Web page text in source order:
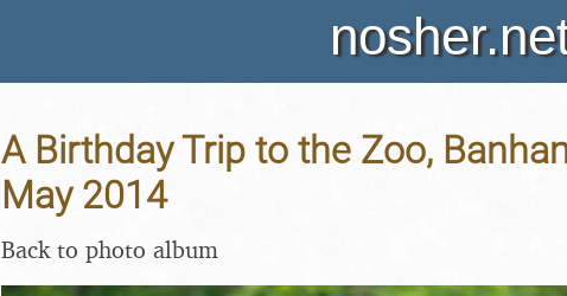
A Birthday Trip to the Zoo,
May 2014
Back to photo album